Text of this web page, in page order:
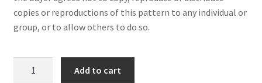
copies or reproductions of this pattern to any individual or
group, or to allow others to do so.
Add to cart